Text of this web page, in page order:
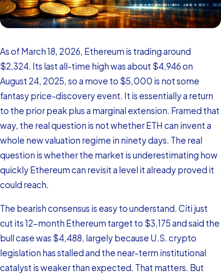
As of March 18, 2026, Ethereum is trading around
$2,324. Its last all-time high was about $4,946 on
August 24, 2025, so a move to $5,000 is not some
fantasy price-discovery event. It is essentially a return
to the prior peak plus a marginal extension. Framed that
way, the real question is not whether ETH can invent a
whole new valuation regime in ninety days. The real
question is whether the market is underestimating how
quickly Ethereum can revisit a level it already proved it
could reach.
The bearish consensus is easy to understand. Citi just
cut its 12-month Ethereum target to $3,175 and said the
bull case was $4,488, largely because U.S. crypto
legislation has stalled and the near-term institutional
catalyst is weaker than expected. That matters. But